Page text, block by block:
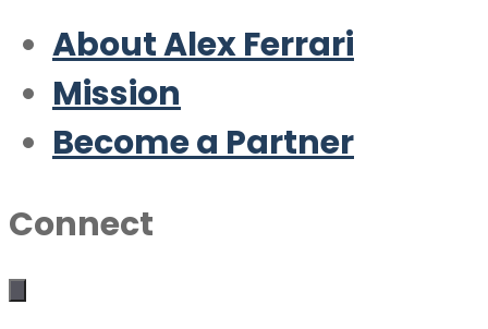
About Alex Ferrari
Mission
Become a Partner
Connect